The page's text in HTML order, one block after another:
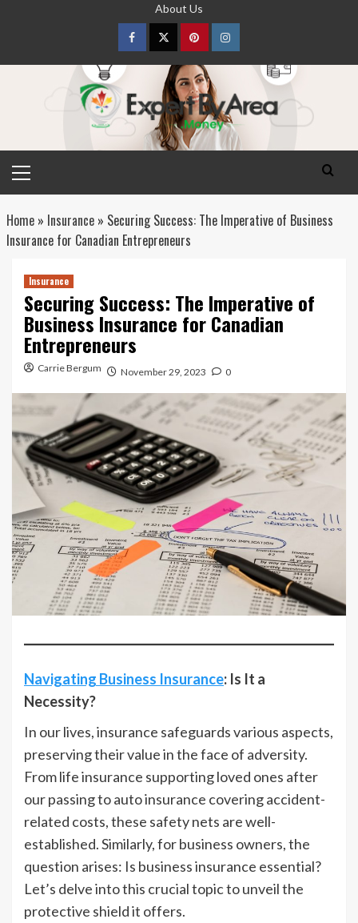
About Us
FacebookTwitterpinterestInstagram
Menu
Home» Insurance» Securing Success: The Imperative of Business
Insurance for Canadian Entrepreneurs
Insurance
Securing Success: The Imperative of
Business Insurance for Canadian
Entrepreneurs
Carrie Bergum November 29, 2023 0
Navigating Business Insurance: Is It a
Necessity?
In our lives, insurance safeguards various aspects,
preserving their value in the face of adversity.
From life insurance supporting loved ones after
our passing to auto insurance covering accident-
related costs, these safety nets are well-
established. Similarly, for business owners, the
question arises: Is business insurance essential?
Let’s delve into this crucial topic to unveil the
protective shield it offers.